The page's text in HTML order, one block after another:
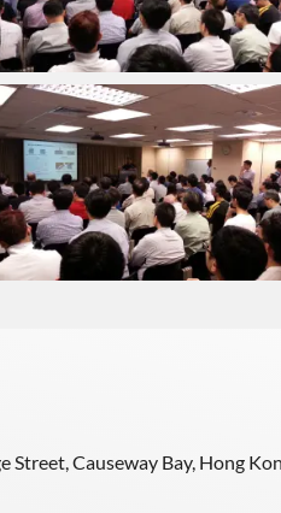
Street, Causeway Bay, Hong